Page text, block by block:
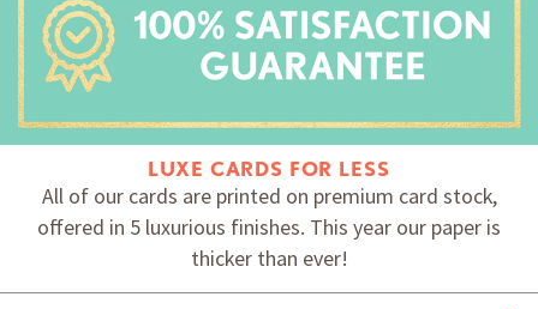
LUXE CARDS FOR LESS
All of our cards are printed on premium card stock,
offered in 5 luxurious finishes. This year our paper is
thicker than ever!